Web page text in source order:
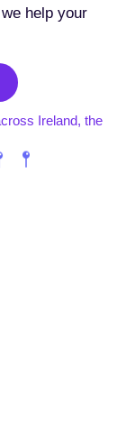
help your
Ireland, the